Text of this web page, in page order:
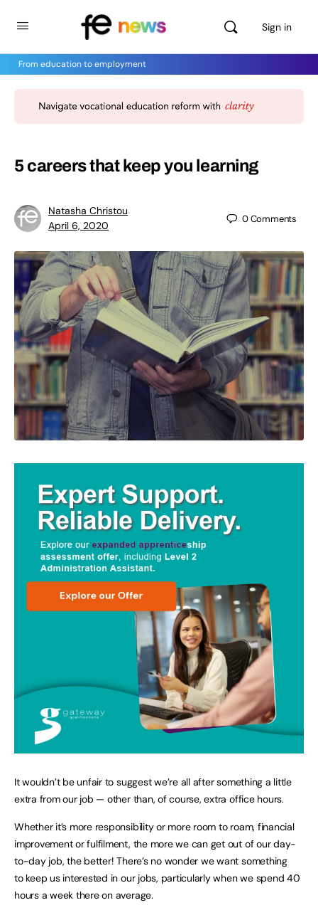
Sign in
From education to employment
5 careers that keep you learning
Natasha Christou
April 6, 2020
0Comments
It wouldn’t be unfair to suggest we’re all after something a little
extra from our job — other than, of course, extra office hours.
Whether it’s more responsibility or more room to roam, financial
improvement or fulfilment, the more we can get out of our day-
to-day job, the better! There’s no wonder we want something
to keep us interested in our jobs, particularly when we spend 40
hours a week there on average.